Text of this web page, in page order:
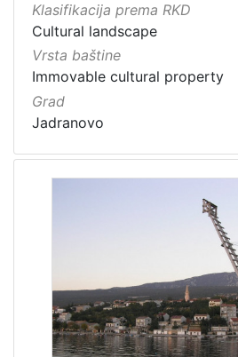
Klasifikacija prema RKD
Cultural landscape
Vrsta baštine
Immovable cultural property
Grad
Jadranovo